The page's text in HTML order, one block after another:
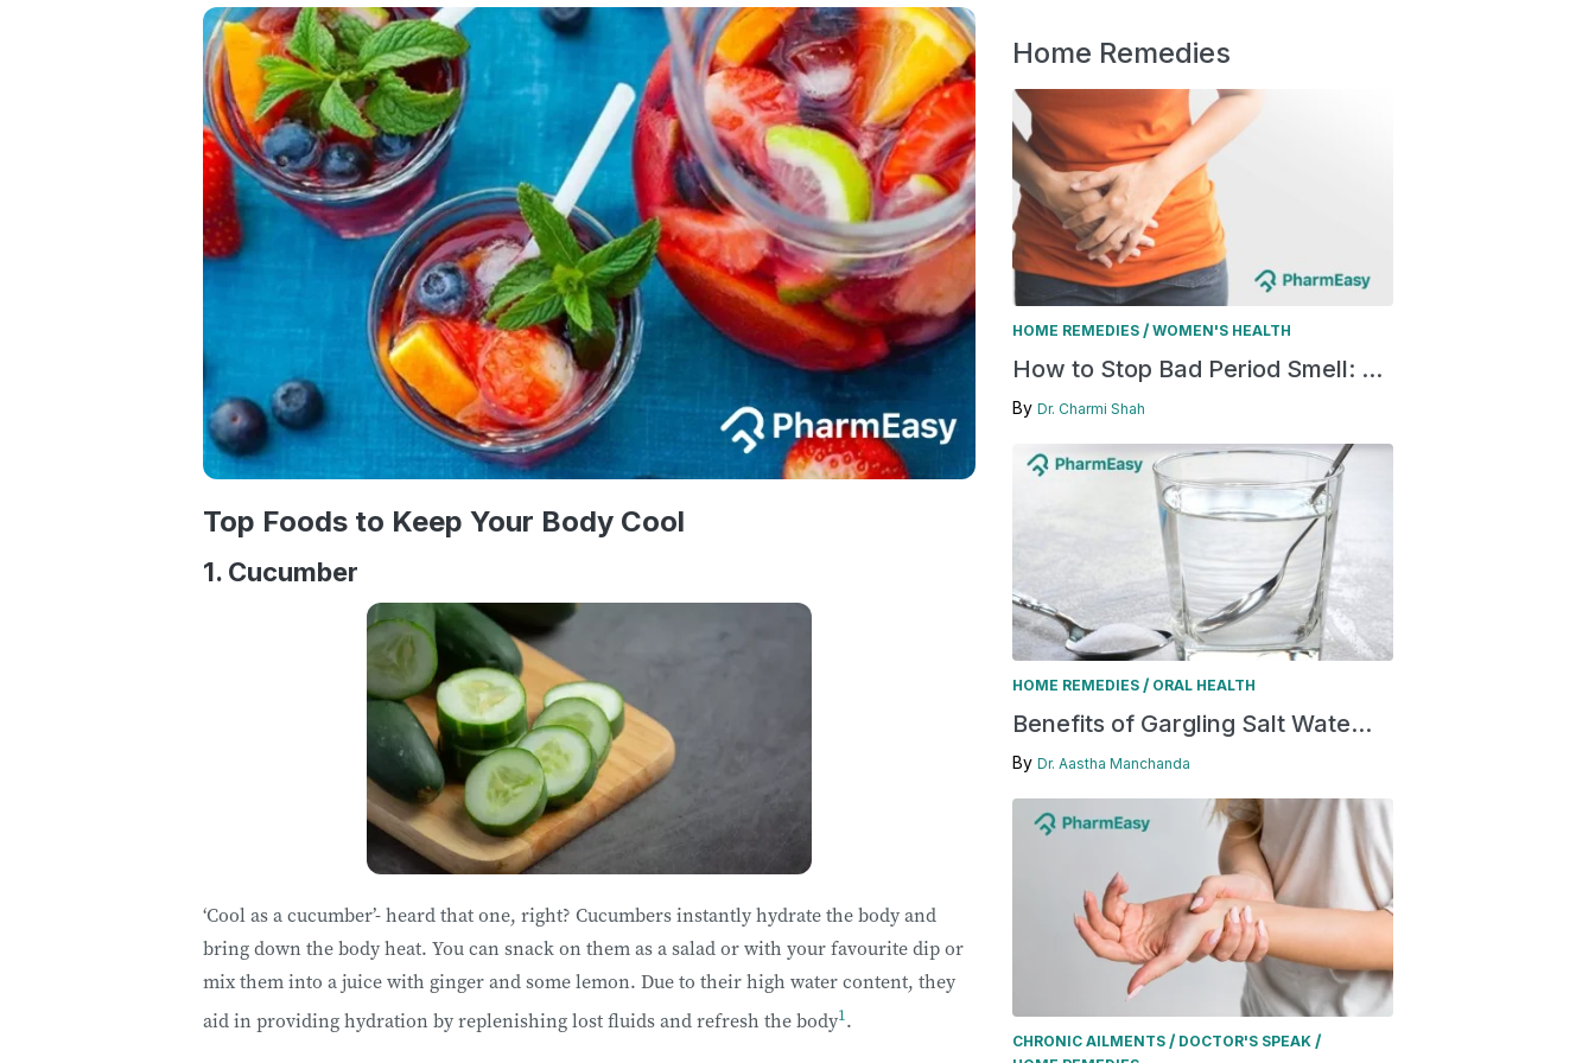
Top Foods to Keep Your Body Cool
1. Cucumber
‘Cool as a cucumber’- heard that one, right? Cucumbers instantly hydrate the body and
bring down the body heat. You can snack on them as a salad or with your favourite dip or
mix them into a juice with ginger and some lemon. Due to their high water content, they
aid in providing hydration by replenishing lost fluids and refresh the body1.
Home Remedies
HOME REMEDIES / WOMEN'S HEALTH
How to Stop Bad Period Smell: ...
By Dr. Charmi Shah
HOME REMEDIES / ORAL HEALTH
Benefits of Gargling Salt Wate...
By Dr. Aastha Manchanda
CHRONIC AILMENTS / DOCTOR'S SPEAK /